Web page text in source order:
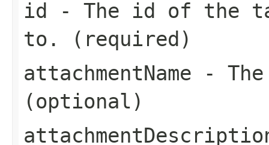
id - The id of the
to. (required)
attachmentName -
(optional)